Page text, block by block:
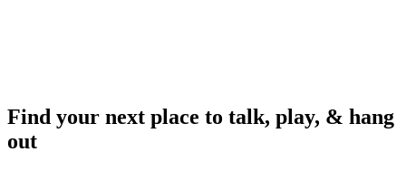
Find your next place to talk, play, & hang
out